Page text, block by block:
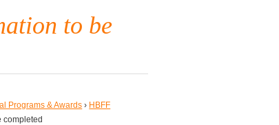
to be
Programs & Awards › HBFF
completed